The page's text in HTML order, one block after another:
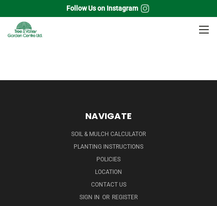
Follow Us on Instagram
Home Broadleaf Evergreens
NAVIGATE
SOIL & MULCH CALCULATOR
PLANTING INSTRUCTIONS
POLICIES
LOCATION
CONTACT US
SIGN IN OR REGISTER